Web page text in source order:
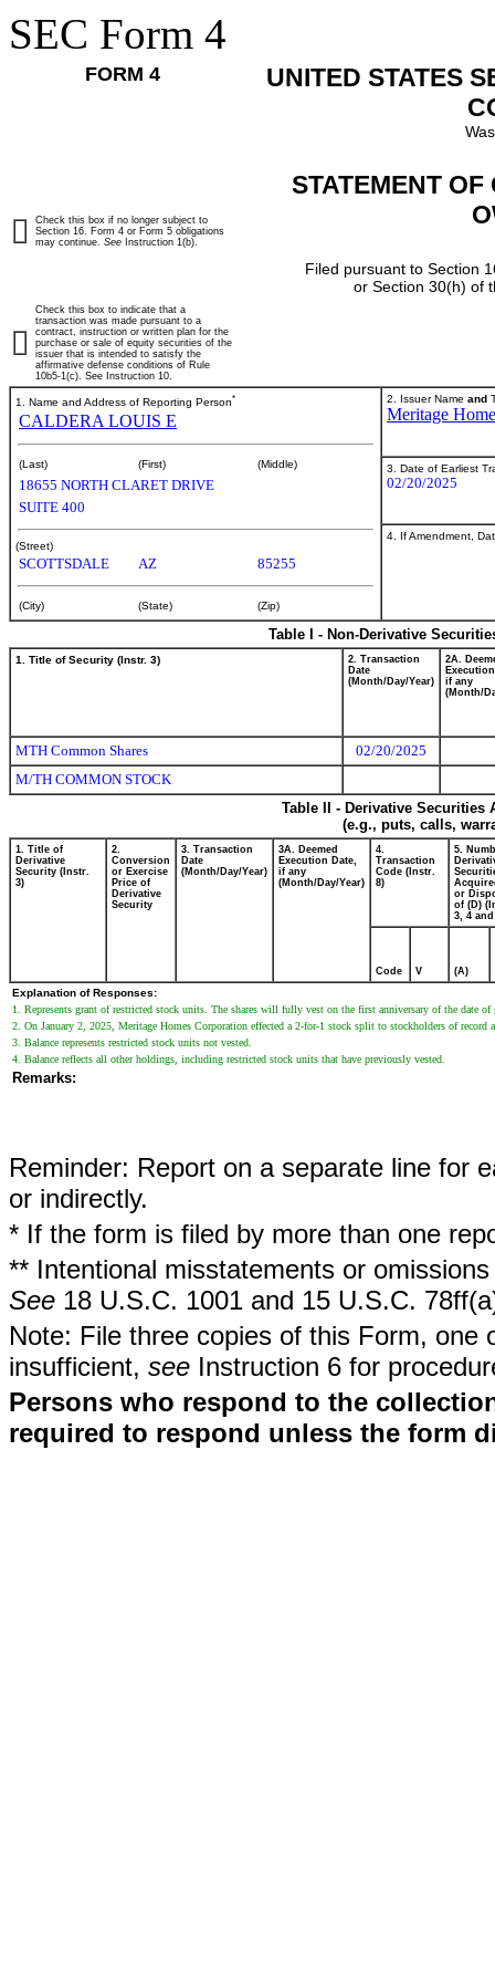
SEC Form 4
FORM 4
UNITED STATES
STATEMENT
Filed pursuant to Section
or Section 30(h) of
Check this box if no longer subject to
Section 16. Form 4 or Form 5 obligations
may continue. See Instruction 1(b).
Check this box to indicate that a
transaction was made pursuant to a
contract, instruction or written plan for the
purchase or sale of equity securities of the
issuer that is intended to satisfy the
affirmative defense conditions of Rule
10b5-1(c). See Instruction 10.
1. Name and Address of Reporting Person*
CALDERA LOUIS E
(Last) (First) (Middle)
18655 NORTH CLARET DRIVE
SUITE 400
(Street)
SCOTTSDALE AZ 85255
(City) (State) (Zip)
2. Issuer Name and
Meritage
3. Date of Earliest
02/20/2025
4. If Amendment,
Table I - Non-Derivative
1. Title of Security (Instr. 3)
2. Transaction
Date
(Month/Day/Year)
2A.
if any
(Month/
MTH Common Shares
02/20/2025
M/TH COMMON STOCK
Table II - Derivative
(e.g., puts, calls,
1. Title of
Derivative
Security (Instr.
3)
2.
Conversion
or Exercise
Price of
Derivative
Security
3. Transaction
Date
(Month/Day/Year)
3A. Deemed
Execution Date,
if any
(Month/Day/Year)
4.
Transaction
Code (Instr.
8)
5.
or
of (D)
3, 4 and
Code V (A)
Explanation of Responses:
1. Represents grant of restricted stock units. The shares will fully vest on the first anniversary of the date of
2. On January 2, 2025, Meritage Homes Corporation effected a 2-for-1 stock split to stockholders of
3. Balance represents restricted stock units not vested.
4. Balance reflects all other holdings, including restricted stock units that have previously vested.
Remarks:
Reminder: Report on a separate line for
or indirectly.
* If the form is filed by more than one
** Intentional misstatements or
See 18 U.S.C. 1001 and 15 U.S.C.
Note: File three copies of this Form,
insufficient, see Instruction 6 for
Persons who respond to the
required to respond unless the form